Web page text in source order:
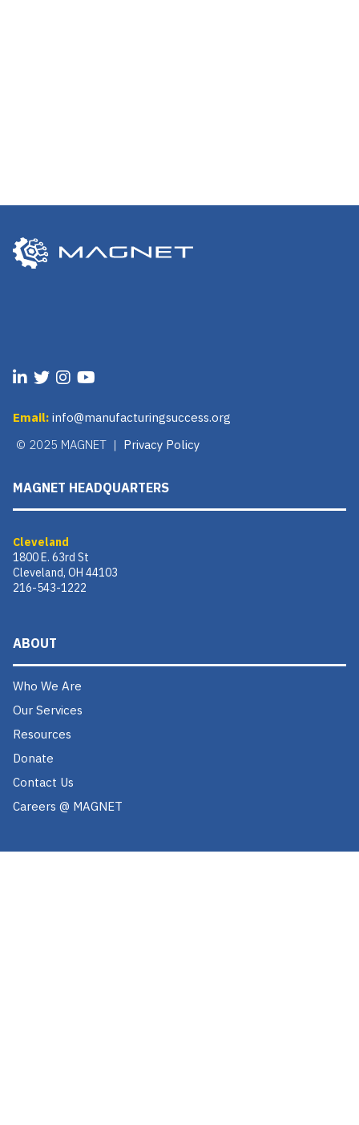
Email: info@manufacturingsuccess.org
© 2025 MAGNET | Privacy Policy
MAGNET HEADQUARTERS
Cleveland
1800 E. 63rd St
Cleveland, OH 44103
216-543-1222
ABOUT
Who We Are
Our Services
Resources
Donate
Contact Us
Careers @ MAGNET